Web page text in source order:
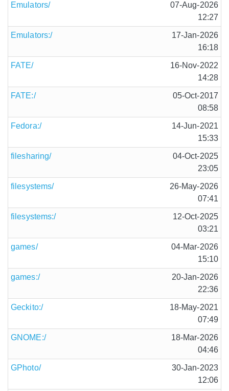
Emulators/
07-Aug-2026
12:27
Emulators:/
17-Jan-2026
16:18
FATE/
16-Nov-2022
14:28
FATE:/
05-Oct-2017
08:58
Fedora:/
14-Jun-2021
15:33
filesharing/
04-Oct-2025
23:05
filesystems/
26-May-2026
07:41
filesystems:/
12-Oct-2025
03:21
games/
04-Mar-2026
15:10
games:/
20-Jan-2026
22:36
Geckito:/
18-May-2021
07:49
GNOME:/
18-Mar-2026
04:46
GPhoto/
30-Jan-2023
12:06